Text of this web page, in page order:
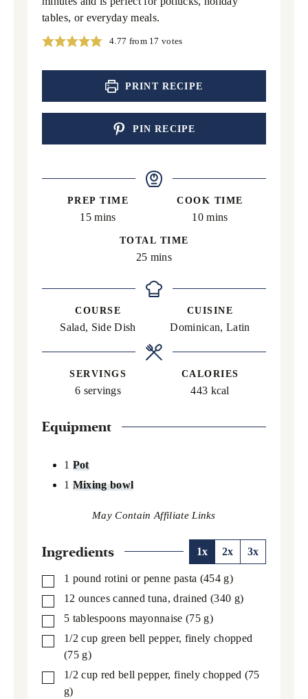
tables, or everyday meals.
4.77 from 17 votes
PRINT RECIPE
PIN RECIPE
PREP TIME
15minutes
mins
COOK TIME
10minutes
mins
TOTAL TIME
25minutes
mins
COURSE
Salad, Side Dish
CUISINE
Dominican, Latin
SERVINGS
6 servings
CALORIES
443 kcal
Equipment
1 Pot
1 Mixing bowl
Ingredients 1x 2x 3x
▢
1 pound rotini or penne pasta (454 g)
▢
12 ounces canned tuna, drained (340 g)
▢
5 tablespoons mayonnaise (75 g)
▢
1/2 cup green bell pepper, finely chopped
(75 g)
▢
1/2 cup red bell pepper, finely chopped (75
g)